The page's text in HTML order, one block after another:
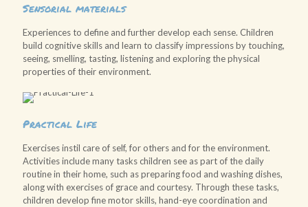
Sensorial materials
Experiences to define and further develop each sense. Children
build cognitive skills and learn to classify impressions by touching,
seeing, smelling, tasting, listening and exploring the physical
properties of their environment.
Practical Life
Exercises instil care of self, for others and for the environment.
Activities include many tasks children see as part of the daily
routine in their home, such as preparing food and washing dishes,
along with exercises of grace and courtesy. Through these tasks,
children develop fine motor skills, hand-eye coordination and